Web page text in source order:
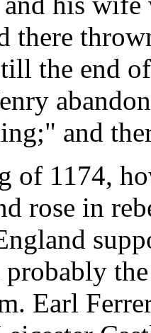
there
the end
and
of 1174,
rose in
Earl